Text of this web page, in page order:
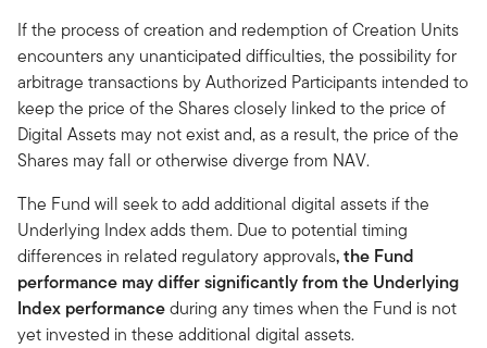
If the process of creation and redemption of Creation Units
encounters any unanticipated difficulties, the possibility for
arbitrage transactions by Authorized Participants intended to
keep the price of the Shares closely linked to the price of
Digital Assets may not exist and, as a result, the price of the
Shares may fall or otherwise diverge from NAV.
The Fund will seek to add additional digital assets if the
Underlying Index adds them. Due to potential timing
differences in related regulatory approvals, the Fund
performance may differ significantly from the Underlying
Index performanceduring any times when the Fund is not
yet invested in these additional digital assets.